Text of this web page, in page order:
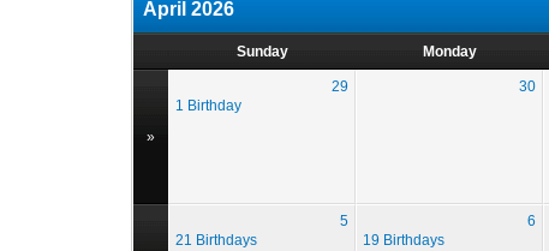
April 2026
Sunday Monday
»
29
1 Birthday
30
5
21 Birthdays
6
19 Birthdays